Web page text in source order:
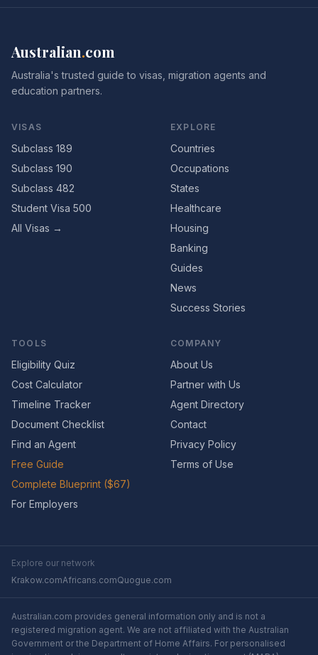
Australian.com
Australia's trusted guide to visas, migration agents and
education partners.
VISAS
Subclass 189
Subclass 190
Subclass 482
Student Visa 500
All Visas →
EXPLORE
Countries
Occupations
States
Healthcare
Housing
Banking
Guides
News
Success Stories
TOOLS
Eligibility Quiz
Cost Calculator
Timeline Tracker
Document Checklist
Find an Agent
Free Guide
Complete Blueprint ($67)
For Employers
COMPANY
About Us
Partner with Us
Agent Directory
Contact
Privacy Policy
Terms of Use
Explore our network
Krakow.comAfricans.comQuogue.com
Australian.com provides general information only and is not a
registered migration agent. We are not affiliated with the Australian
Government or the Department of Home Affairs. For personalised